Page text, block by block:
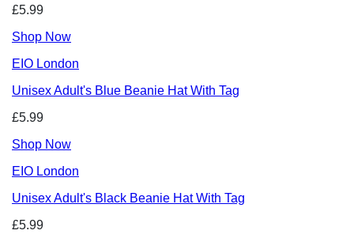
£5.99
Shop Now
EIO London
Unisex Adult's Blue Beanie Hat With Tag
£5.99
Shop Now
EIO London
Unisex Adult's Black Beanie Hat With Tag
£5.99